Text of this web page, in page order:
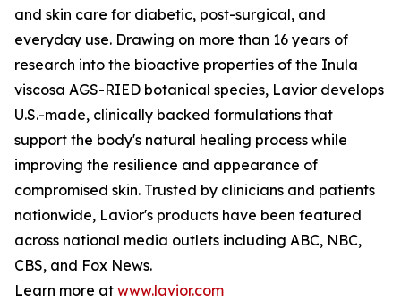
and skin care for diabetic, post-surgical, and
everyday use. Drawing on more than 16 years of
research into the bioactive properties of the Inula
viscosa AGS-RIED botanical species, Lavior develops
U.S.-made, clinically backed formulations that
support the body's natural healing process while
improving the resilience and appearance of
compromised skin. Trusted by clinicians and patients
nationwide, Lavior's products have been featured
across national media outlets including ABC, NBC,
CBS, and Fox News.
Learn more at www.lavior.com